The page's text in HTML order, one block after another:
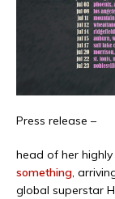
Press release –
head of her
something,
global superstar